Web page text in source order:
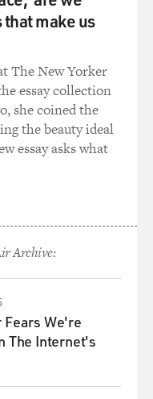
the easiest place to
that...
when you say it's
the infidel, well,
recruiting kind of
make us
The New Yorker
essay collection
she coined the
the beauty ideal
essay asks what
Archive:
We're
The Internet's